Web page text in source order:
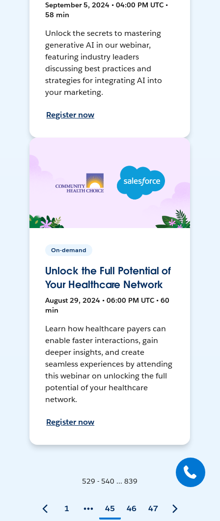
September 5, 2024 • 04:00 PM UTC •
58 min
Unlock the secrets to mastering
generative AI in our webinar,
featuring industry leaders
discussing best practices and
strategies for integrating AI into
your marketing.
Register now
On-demand
Unlock the Full Potential of
Your Healthcare Network
August 29, 2024 • 06:00 PM UTC • 60
min
Learn how healthcare payers can
enable faster interactions, gain
deeper insights, and create
seamless experiences by attending
this webinar on unlocking the full
potential of your healthcare
network.
Register now
529 - 540 ... 839
1 45 46 47